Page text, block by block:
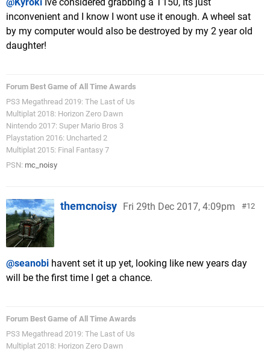
inconvenient and I know I wont use it enough. A wheel sat
by my computer would also be destroyed by my 2 year old
daughter!
Forum Best Game of All Time Awards
PS3 Megathread 2019: The Last of Us
Multiplat 2018: Horizon Zero Dawn
Nintendo 2017: Super Mario Bros 3
Playstation 2016: Uncharted 2
Multiplat 2015: Final Fantasy 7
PSN: mc_noisy
12
themcnoisy Fri 29th Dec 2017, 4:09pm
@seanobi havent set it up yet, looking like new years day
will be the first time I get a chance.
Forum Best Game of All Time Awards
PS3 Megathread 2019: The Last of Us
Multiplat 2018: Horizon Zero Dawn